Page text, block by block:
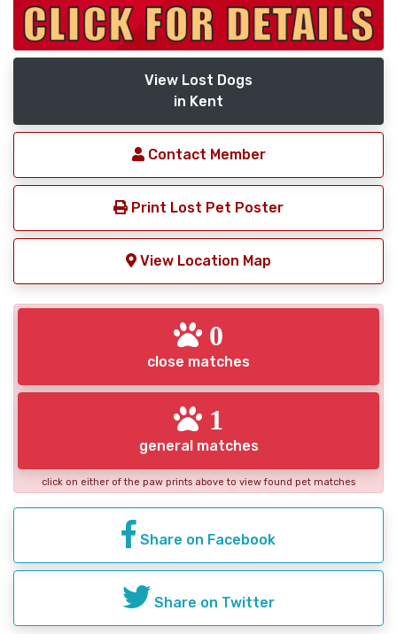
View Lost Dogs
in Kent
Contact Member
Print Lost Pet Poster
View Location Map
0
close matches
1
general matches
click on either of the paw prints above to view found pet matches
Share on Facebook
Share on Twitter